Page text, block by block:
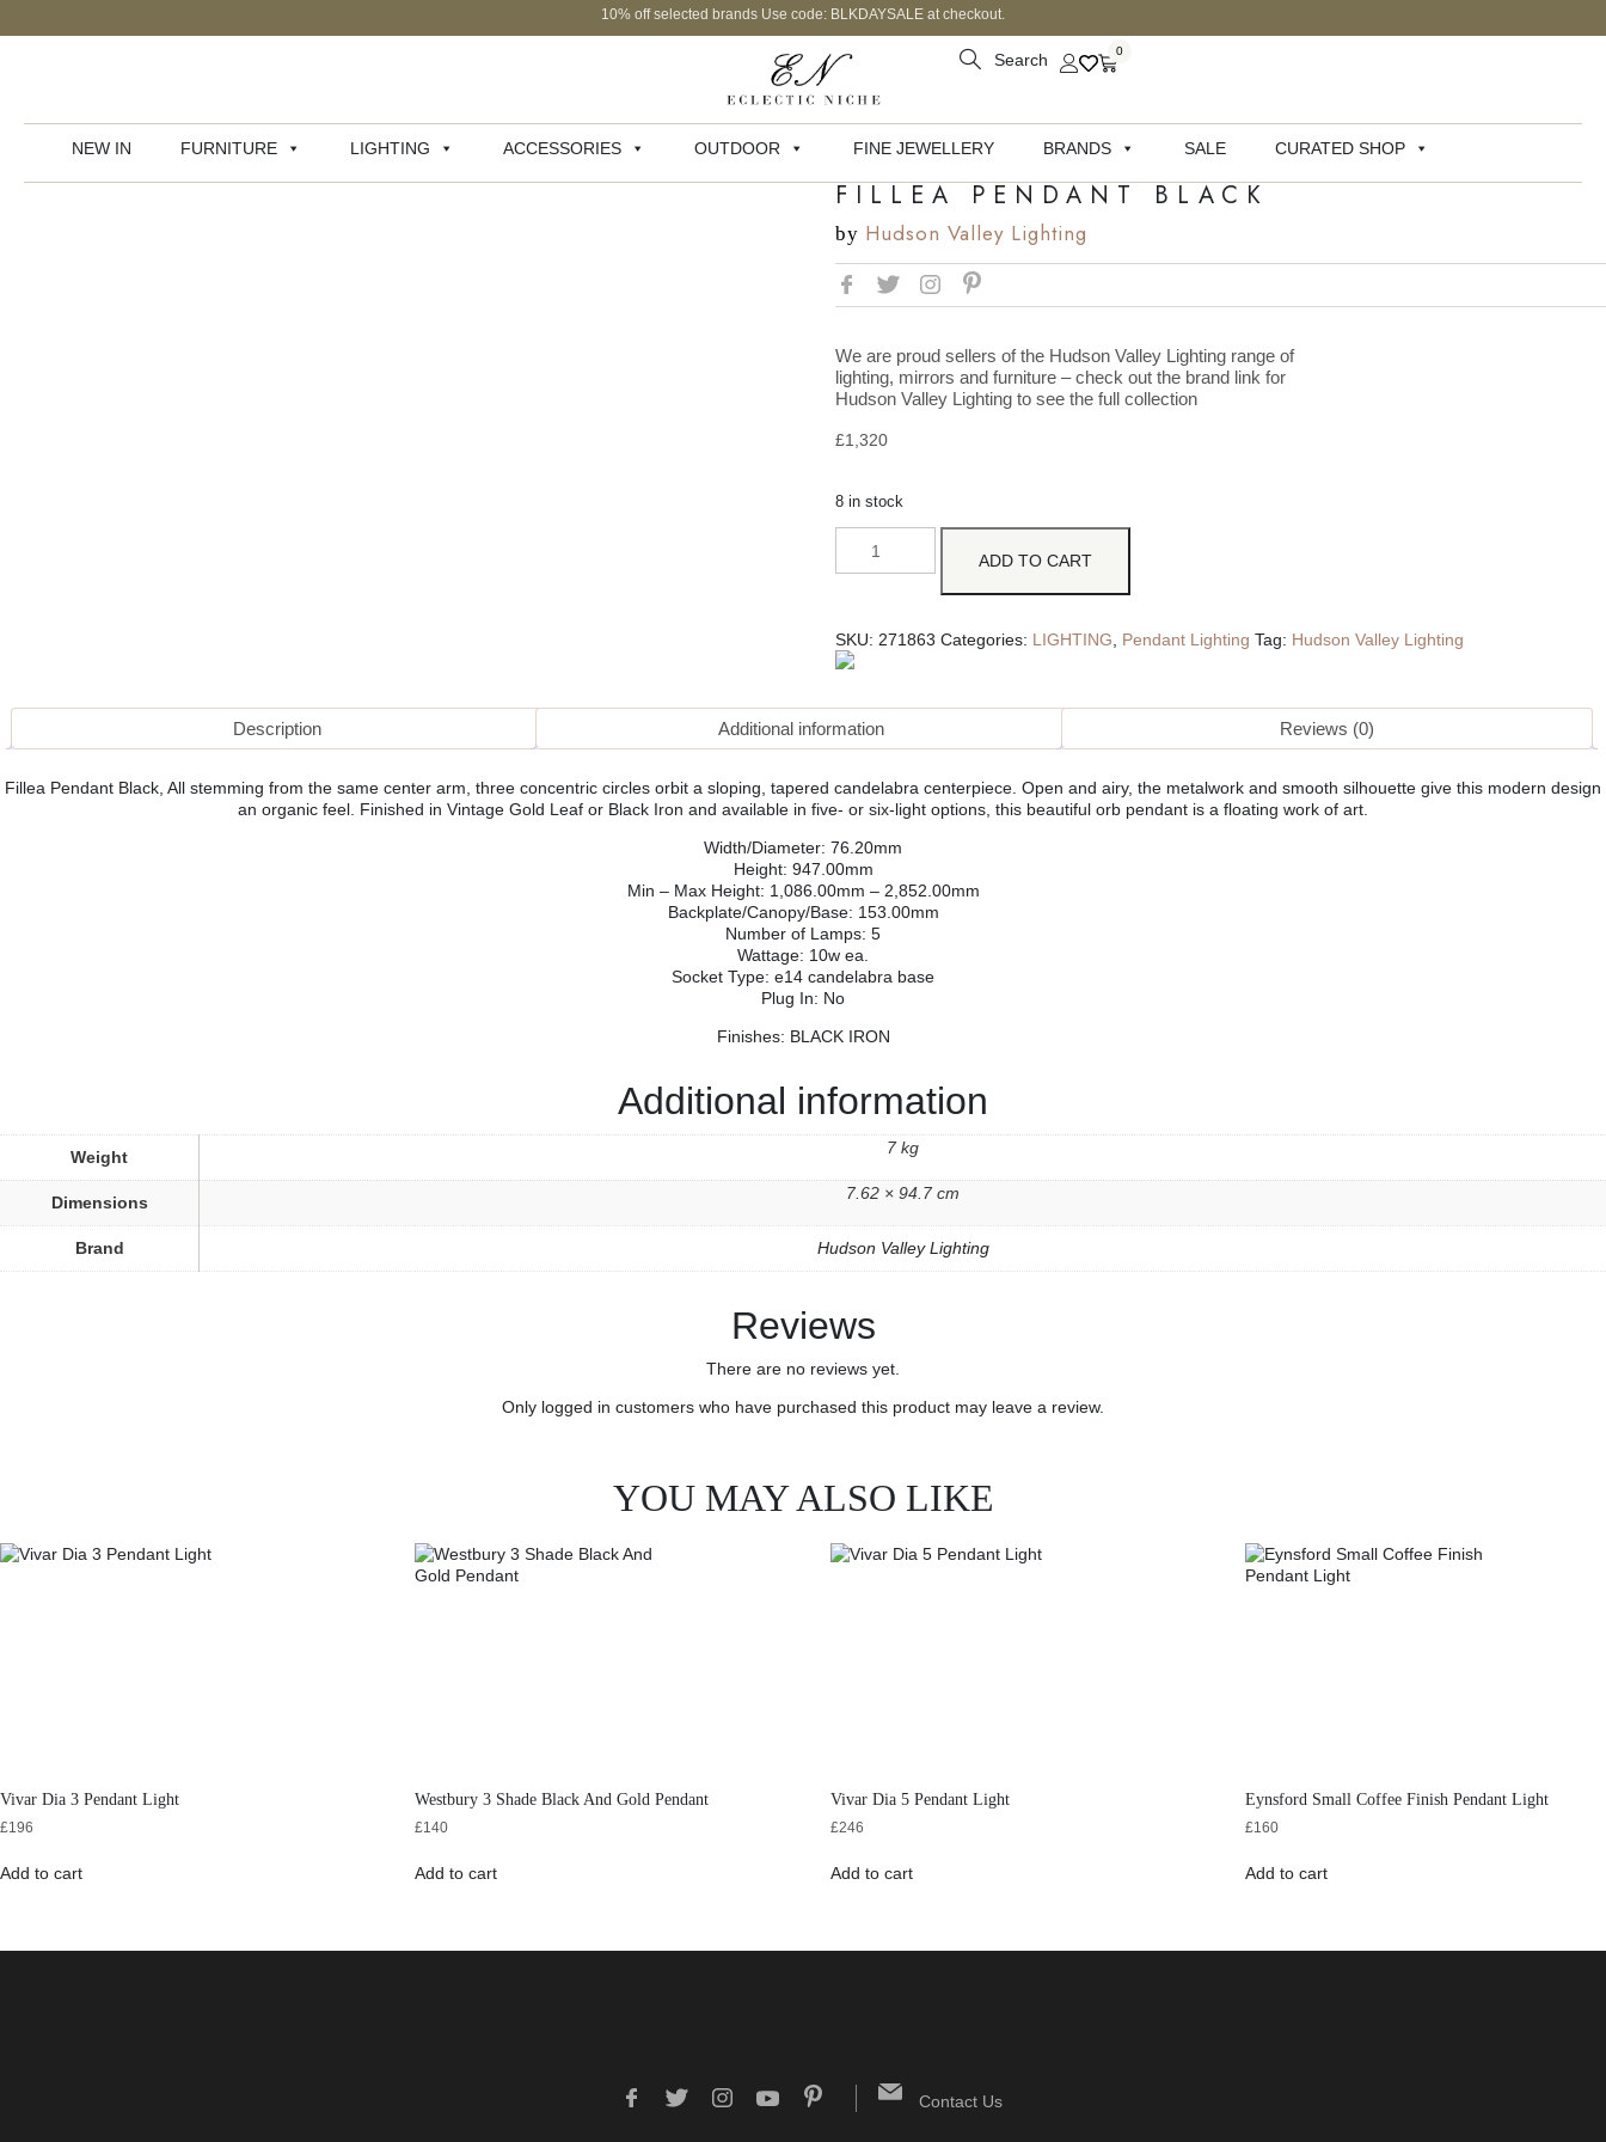
10% off selected brands Use code: BLKDAYSALE at checkout.
Search 0
NEW IN FURNITURE LIGHTING ACCESSORIES OUTDOOR FINE JEWELLERY BRANDS SALE CURATED SHOP
FILLEA PENDANT BLACK
by Hudson Valley Lighting
We are proud sellers of the Hudson Valley Lighting range of
lighting, mirrors and furniture – check out the brand link for
Hudson Valley Lighting to see the full collection
£1,320
8 in stock
ADD TO CART
SKU: 271863 Categories: LIGHTING, Pendant Lighting Tag: Hudson Valley Lighting
Description Additional information Reviews (0)
Fillea Pendant Black, All stemming from the same center arm, three concentric circles orbit a sloping, tapered candelabra centerpiece. Open and airy, the metalwork and smooth silhouette give this modern design
an organic feel. Finished in Vintage Gold Leaf or Black Iron and available in five- or six-light options, this beautiful orb pendant is a floating work of art.
Width/Diameter: 76.20mm
Height: 947.00mm
Min – Max Height: 1,086.00mm – 2,852.00mm
Backplate/Canopy/Base: 153.00mm
Number of Lamps: 5
Wattage: 10w ea.
Socket Type: e14 candelabra base
Plug In: No
Finishes: BLACK IRON
Additional information
Weight 7 kg
Dimensions 7.62 × 94.7 cm
Brand Hudson Valley Lighting
Reviews
There are no reviews yet.
Only logged in customers who have purchased this product may leave a review.
YOU MAY ALSO LIKE
Vivar Dia 3 Pendant Light
£196
Add to cart
Westbury 3 Shade Black And Gold Pendant
£140
Add to cart
Vivar Dia 5 Pendant Light
£246
Add to cart
Eynsford Small Coffee Finish Pendant Light
£160
Add to cart
Contact Us